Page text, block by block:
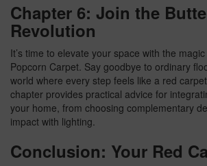
Chapter 6: Join the
Revolution
It’s time to elevate your space with the
Popcorn Carpet. Say goodbye to ordinary
world where every step feels like a red
chapter provides practical advice for
your home, from choosing complementary
impact with lighting.
Conclusion: Your Red